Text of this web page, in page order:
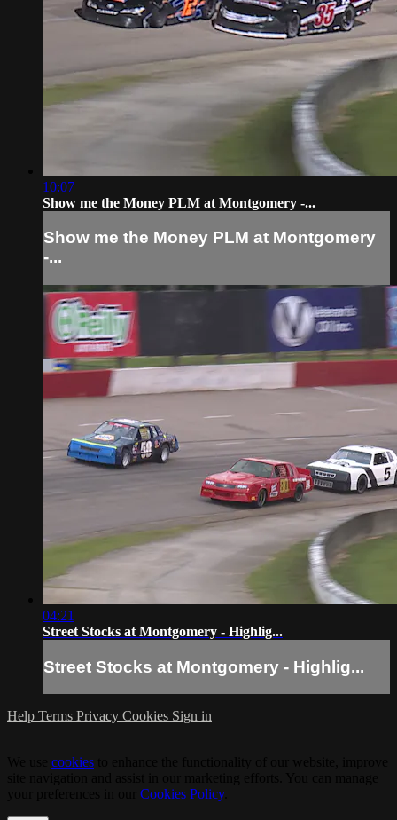
10:07
Show me the Money PLM at Montgomery -...
Show me the Money PLM at Montgomery
-...
04:21
Street Stocks at Montgomery - Highlig...
Street Stocks at Montgomery - Highlig...
Help Terms Privacy Cookies Sign in
cookies
Cookies Policy.